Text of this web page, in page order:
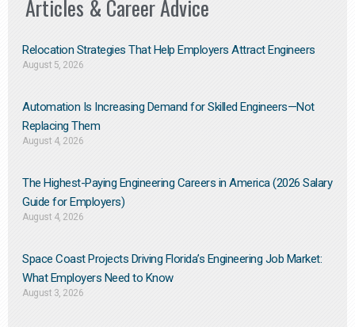
Articles & Career Advice
Relocation Strategies That Help Employers Attract Engineers
August 5, 2026
Automation Is Increasing Demand for Skilled Engineers—Not
Replacing Them​
August 4, 2026
The Highest-Paying Engineering Careers in America (2026 Salary
Guide for Employers)
August 4, 2026
Space Coast Projects Driving Florida’s Engineering Job Market:
What Employers Need to Know
August 3, 2026